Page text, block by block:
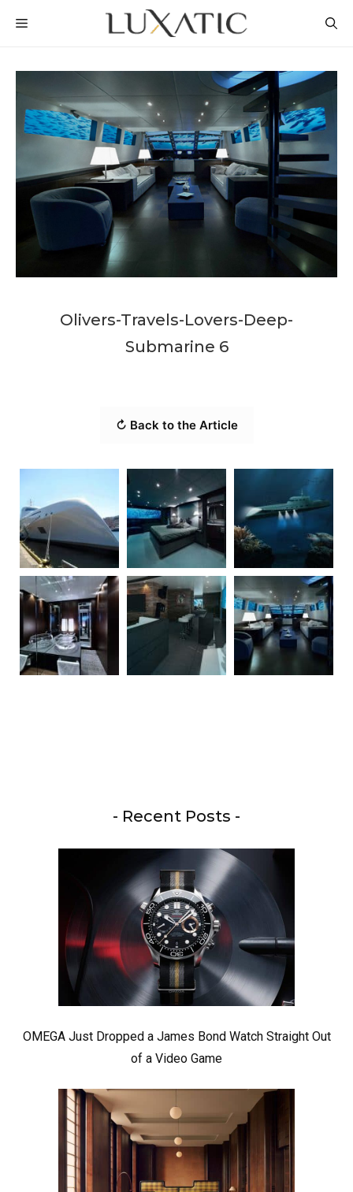
MENU
Olivers-Travels-Lovers-Deep-
Submarine 6
↻ Back to the Article
- Recent Posts -
OMEGA Just Dropped a James Bond Watch Straight Out
of a Video Game